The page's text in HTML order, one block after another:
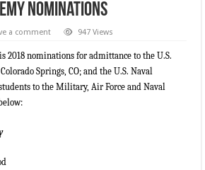
Nominations
a comment 947 Views
2018 nominations for admittance to the U.S.
Springs, CO; and the U.S. Naval
to the Military, Air Force and Naval